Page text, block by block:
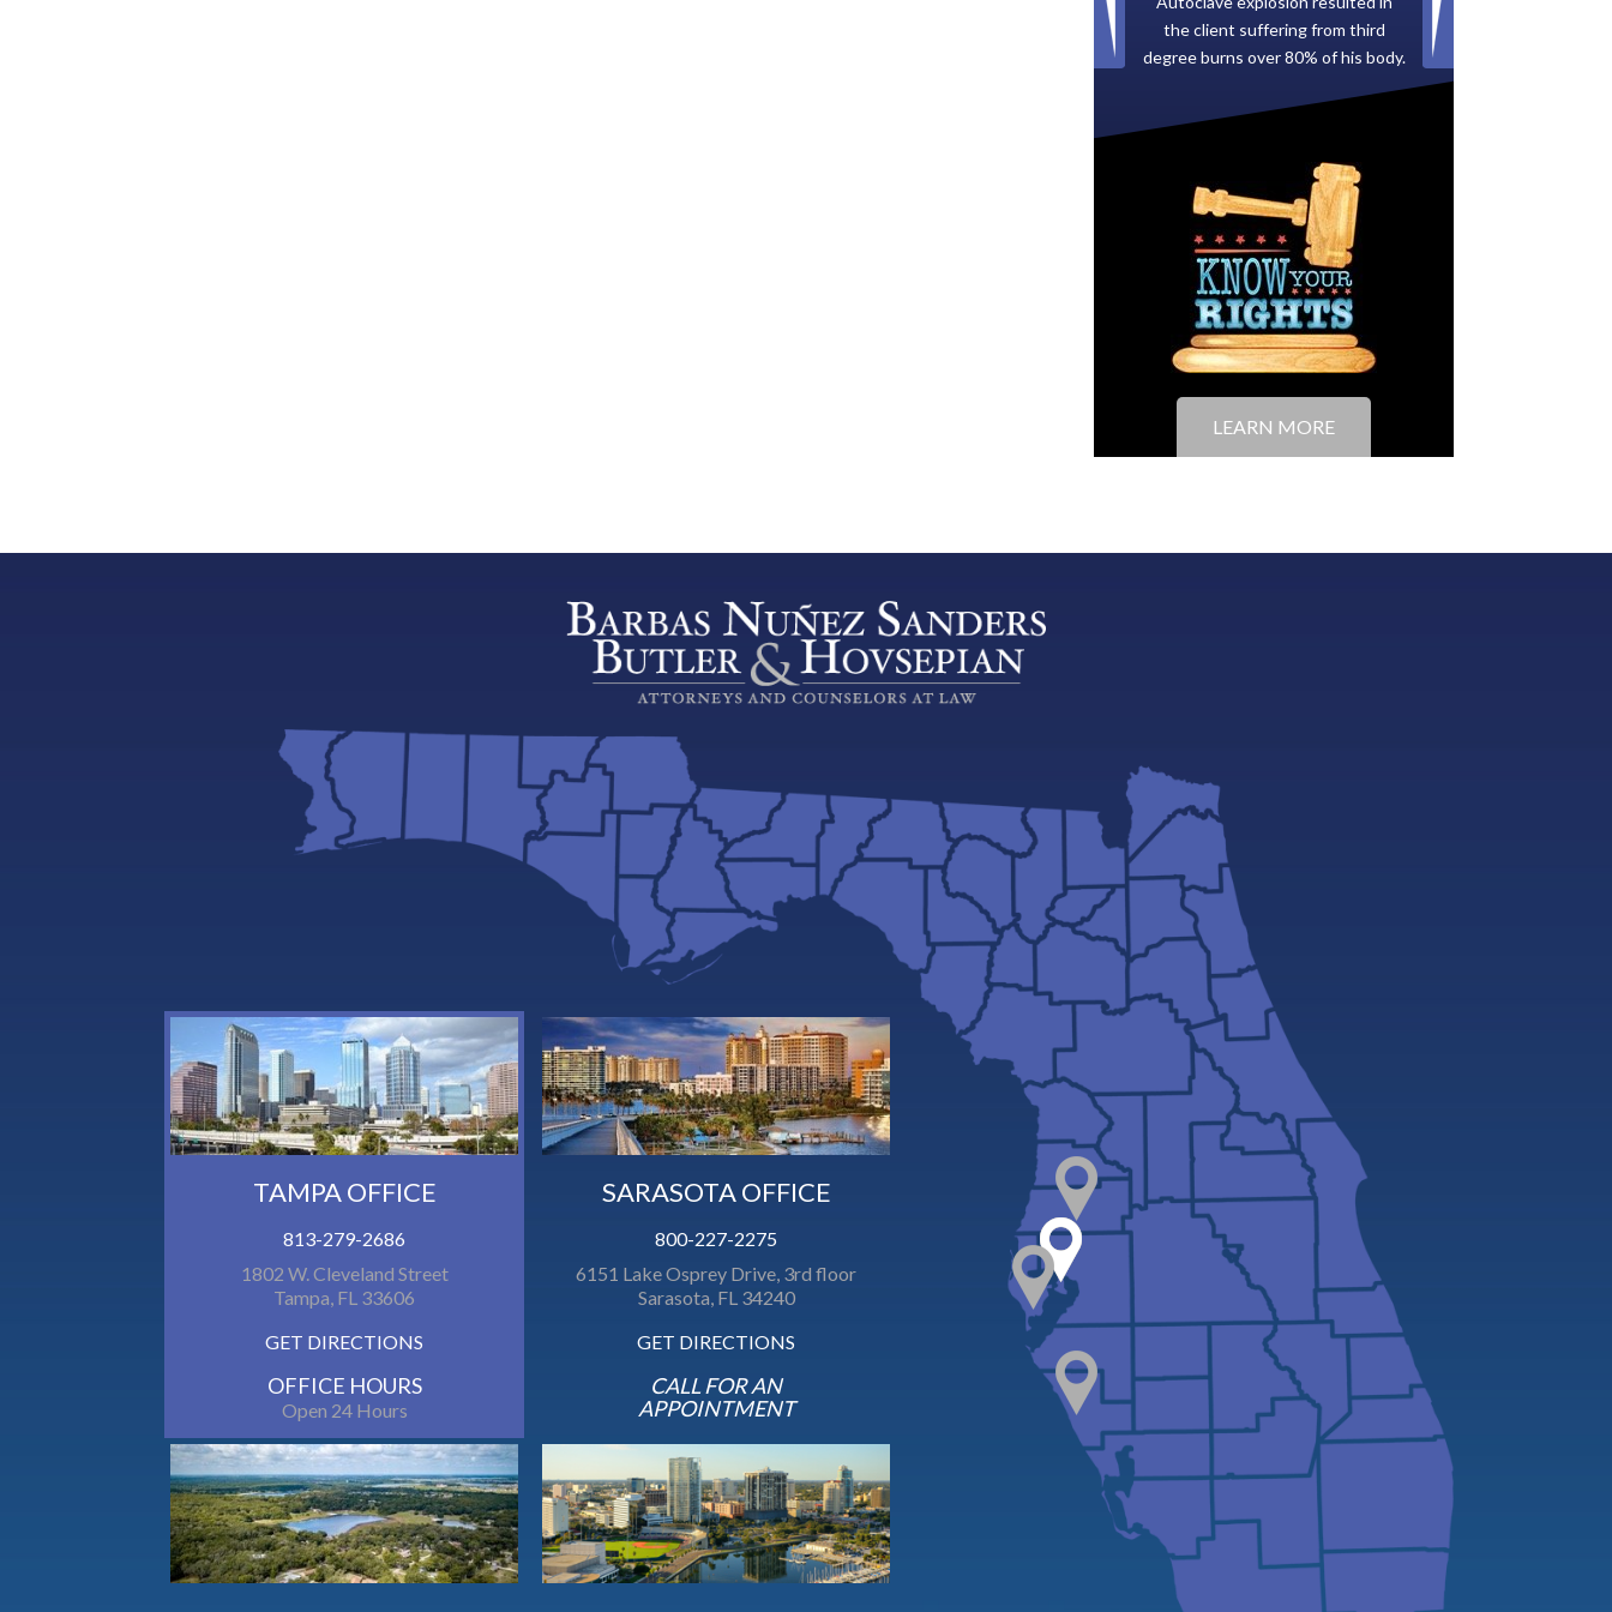
back taxes owed to the City of
Tampa.
LEARN MORE
TAMPA OFFICE
813-279-2686
1802 W. Cleveland Street
Tampa, FL 33606
GET DIRECTIONS
OFFICE HOURS
Open 24 Hours
SARASOTA OFFICE
800-227-2275
6151 Lake Osprey Drive, 3rd floor
Sarasota, FL 34240
GET DIRECTIONS
CALL FOR AN
APPOINTMENT